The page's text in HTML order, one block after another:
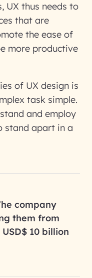
UX thus needs to
that are
the ease of
more productive
of UX design is
task simple.
and employ
stand apart in a
company
them from
10 billion